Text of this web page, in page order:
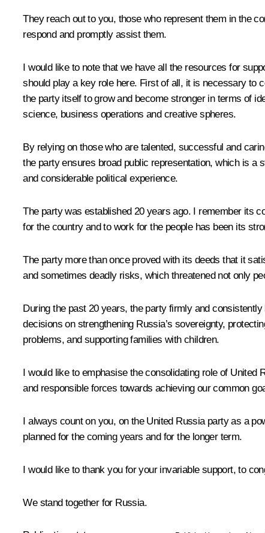
They reach out to you, those who represent them in the
respond and promptly assist them.
I would like to note that we have all the resources for
should play a key role here. First of all, it is necessary to
the party itself to grow and become stronger in terms of
science, business operations and creative spheres.
By relying on those who are talented, successful and
the party ensures broad public representation, which is a
and considerable political experience.
The party was established 20 years ago. I remember its
for the country and to work for the people has been its
The party more than once proved with its deeds that it
and sometimes deadly risks, which threatened not only
During the past 20 years, the party firmly and
decisions on strengthening Russia’s sovereignty,
problems, and supporting families with children.
I would like to emphasise the consolidating role of
and responsible forces towards achieving our common
I always count on you, on the United Russia party as a
planned for the coming years and for the longer term.
I would like to thank you for your invariable support, to
We stand together for Russia.